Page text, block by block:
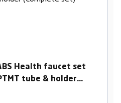
Health faucet set
tube & holder